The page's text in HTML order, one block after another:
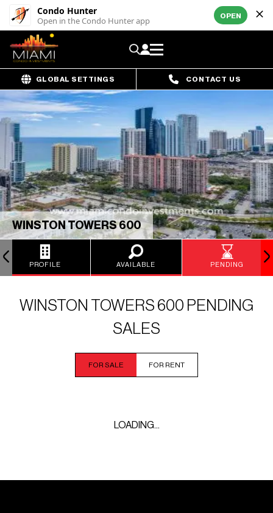
Condo Hunter
Open in the Condo Hunter app OPEN
GLOBAL SETTINGS CONTACT US
WINSTON TOWERS 600
PROFILE AVAILABLE PENDING
WINSTON TOWERS 600 PENDING
SALES
FOR SALE FOR RENT
LOADING...